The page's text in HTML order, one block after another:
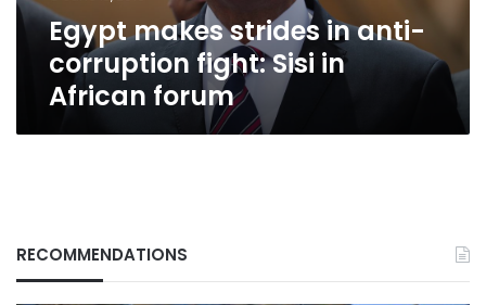
African
forumEgypt makes strides in anti-
corruption fight: Sisi in
African forum
RECOMMENDATIONS